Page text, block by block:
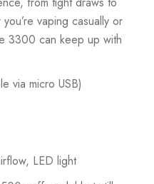
vaping casually or
3300 can keep up with
via micro USB)
LED light